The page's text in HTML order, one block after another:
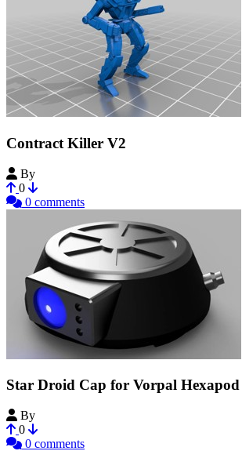
Contract Killer V2
By
0
0 comments
Star Droid Cap for Vorpal Hexapod
By
0
0 comments